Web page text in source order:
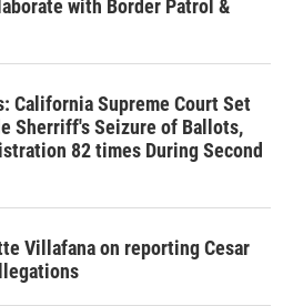
with Border Patrol &
California Supreme Court Set
Sherriff's Seizure of Ballots,
82 times During Second
Villafana on reporting Cesar